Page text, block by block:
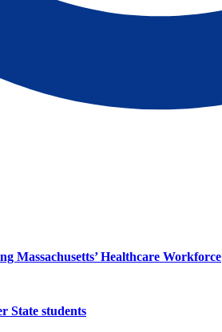
Massachusetts’ Healthcare Workforce
State students